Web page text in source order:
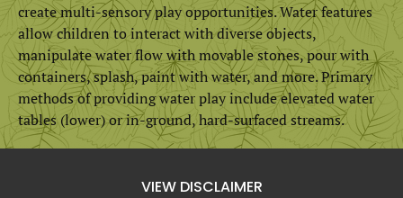
create multi-sensory play opportunities. Water features
allow children to interact with diverse objects,
manipulate water flow with movable stones, pour with
containers, splash, paint with water, and more. Primary
methods of providing water play include elevated water
tables (lower) or in-ground, hard-surfaced streams.
VIEW DISCLAIMER